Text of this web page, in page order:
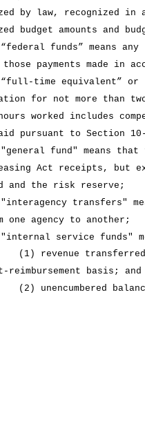
by law, recognized in
budget amounts and
funds” means
those payments made in
time equivalent” or
for not more than
worked includes
pursuant to Section 10-
fund" means that
Act receipts, but
and the risk reserve;
transfers"
one agency to another;
service funds"
(1) revenue
reimbursement basis; and
(2) unencumbered